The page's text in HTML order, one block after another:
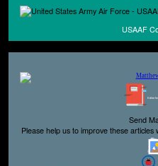
USAAF
Editor
Send
Please help us to improve these